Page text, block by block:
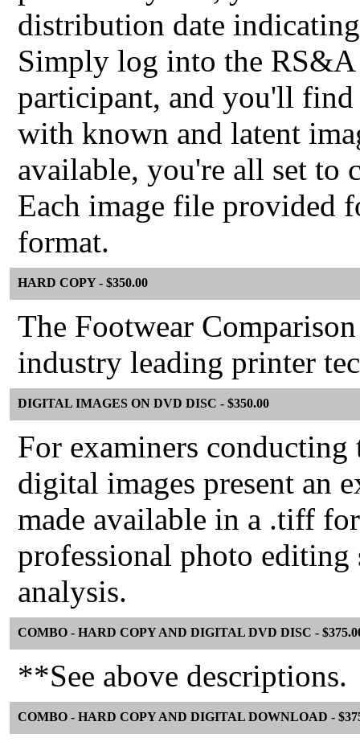
distribution date
Simply log into the RS&A
participant, and you'll find
with known and latent
available, you're all set to
Each image file provided
format.
HARD COPY - $350.00
The Footwear
industry leading printer
DIGITAL IMAGES ON DVD DISC - $350.00
For examiners
digital images present an
made available in a .tiff
professional photo
analysis.
COMBO - HARD COPY AND DIGITAL DVD DISC -
**See above descriptions.
COMBO - HARD COPY AND DIGITAL DOWNLOAD -